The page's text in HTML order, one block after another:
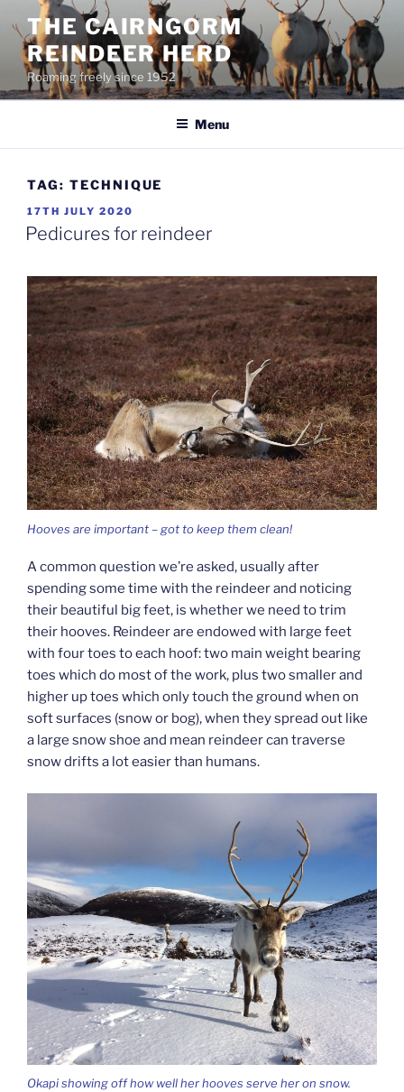
content
THE CAIRNGORM
REINDEER HERD
Roaming freely since 1952
Menu
TAG: TECHNIQUE
POSTED
ON
17TH JULY 2020
Pedicures for reindeer
Hooves are important – got to keep them clean!
A common question we’re asked, usually after
spending some time with the reindeer and noticing
their beautiful big feet, is whether we need to trim
their hooves. Reindeer are endowed with large feet
with four toes to each hoof: two main weight bearing
toes which do most of the work, plus two smaller and
higher up toes which only touch the ground when on
soft surfaces (snow or bog), when they spread out like
a large snow shoe and mean reindeer can traverse
snow drifts a lot easier than humans.
Okapi showing off how well her hooves serve her on snow.